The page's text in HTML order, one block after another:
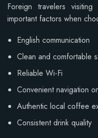
Foreign travelers
important factors when
English communication
Clean and comfortable
Reliable Wi-Fi
Convenient navigation
Authentic local coffee
Consistent drink quality